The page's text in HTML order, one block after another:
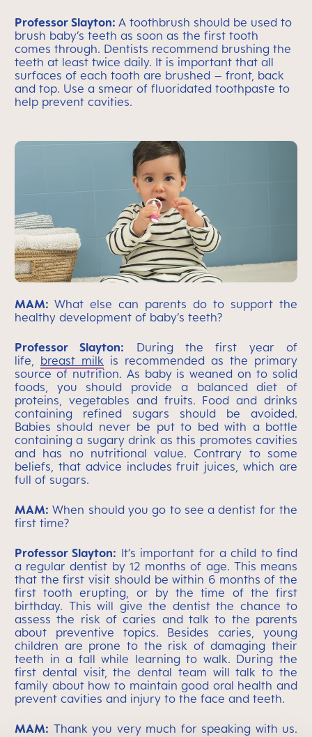
Professor Slayton: A toothbrush should be used to
brush baby’s teeth as soon as the first tooth
comes through. Dentists recommend brushing the
teeth at least twice daily. It is important that all
surfaces of each tooth are brushed – front, back
and top. Use a smear of fluoridated toothpaste to
help prevent cavities.
MAM: What else can parents do to support the
healthy development of baby’s teeth?
Professor Slayton: During the first year of
life, breast milk is recommended as the primary
source of nutrition. As baby is weaned on to solid
foods, you should provide a balanced diet of
proteins, vegetables and fruits. Food and drinks
containing refined sugars should be avoided.
Babies should never be put to bed with a bottle
containing a sugary drink as this promotes cavities
and has no nutritional value. Contrary to some
beliefs, that advice includes fruit juices, which are
full of sugars.
MAM: When should you go to see a dentist for the
first time?
Professor Slayton: It’s important for a child to find
a regular dentist by 12 months of age. This means
that the first visit should be within 6 months of the
first tooth erupting, or by the time of the first
birthday. This will give the dentist the chance to
assess the risk of caries and talk to the parents
about preventive topics. Besides caries, young
children are prone to the risk of damaging their
teeth in a fall while learning to walk. During the
first dental visit, the dental team will talk to the
family about how to maintain good oral health and
prevent cavities and injury to the face and teeth.
MAM: Thank you very much for speaking with us.